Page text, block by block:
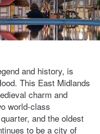
and history, is
This East Midlands
charm and
world-class
and the oldest
to be a city of